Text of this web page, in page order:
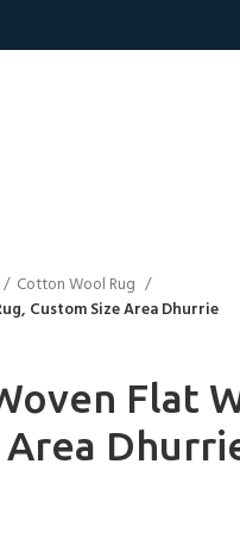
Cotton Wool Rug
Custom Size Area Dhurrie
Flat
Area